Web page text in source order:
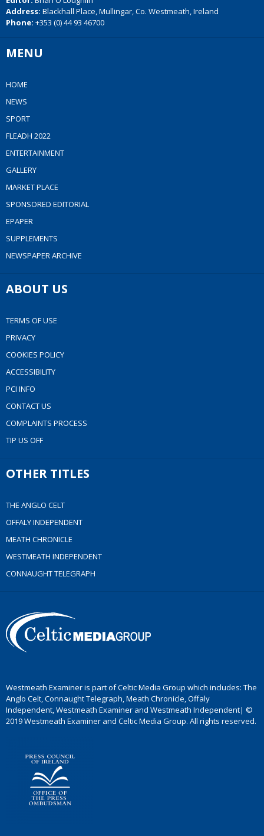
Address: Blackhall Place, Mullingar, Co. Westmeath, Ireland
Phone: +353 (0) 44 93 46700
MENU
HOME
NEWS
SPORT
FLEADH 2022
ENTERTAINMENT
GALLERY
MARKET PLACE
SPONSORED EDITORIAL
EPAPER
SUPPLEMENTS
NEWSPAPER ARCHIVE
ABOUT US
TERMS OF USE
PRIVACY
COOKIES POLICY
ACCESSIBILITY
PCI INFO
CONTACT US
COMPLAINTS PROCESS
TIP US OFF
OTHER TITLES
THE ANGLO CELT
OFFALY INDEPENDENT
MEATH CHRONICLE
WESTMEATH INDEPENDENT
CONNAUGHT TELEGRAPH
Westmeath Examiner is part of Celtic Media Group which includes: The
Anglo Celt, Connaught Telegraph, Meath Chronicle, Offaly
Independent, Westmeath Examiner and Westmeath Independent| ©
2019 Westmeath Examiner and Celtic Media Group. All rights reserved.